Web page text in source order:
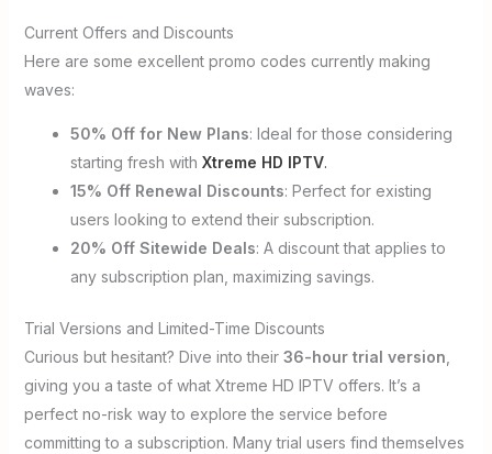
Current Offers and Discounts
Here are some excellent promo codes currently making
waves:
50% Off for New Plans: Ideal for those considering
starting fresh with Xtreme HD IPTV.
15% Off Renewal Discounts: Perfect for existing
users looking to extend their subscription.
20% Off Sitewide Deals: A discount that applies to
any subscription plan, maximizing savings.
Trial Versions and Limited-Time Discounts
Curious but hesitant? Dive into their 36-hour trial version,
giving you a taste of what Xtreme HD IPTV offers. It’s a
perfect no-risk way to explore the service before
committing to a subscription. Many trial users find themselves